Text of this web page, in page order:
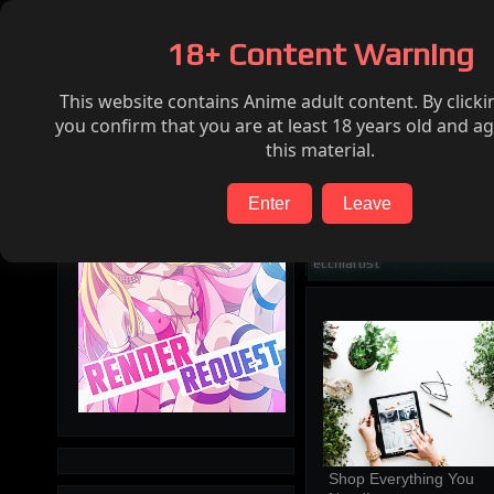
18+ Content Warning
This website contains Anime adult content. By
you confirm that you are at least 18 years old and
this material.
Enter Leave
ecchiartist
Shop Everything You